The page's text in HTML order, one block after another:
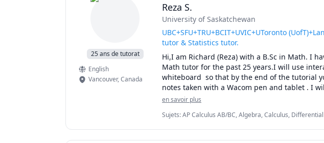
25 ans de tutorat
English
Vancouver,Canada
Reza S.
University of Saskatchewan
UBC+SFU+TRU+BCIT+UVIC+UToronto
tutor & Statistics tutor.
Hi,I am Richard (Reza) with a B.Sc in Math. I
Math tutor for the past 25 years.I will use
whiteboard  so that by the end of the tutorial
notes taken with a Wacom pen and tablet . I
simplify complex concepts.I will explain
for exam type questions.
I will apply efficient problem solving
you for quizzes, midterms and the final exam.
en savoir plus
Sujets:AP Calculus AB/BC, Algebra, Calculus,
Calculus